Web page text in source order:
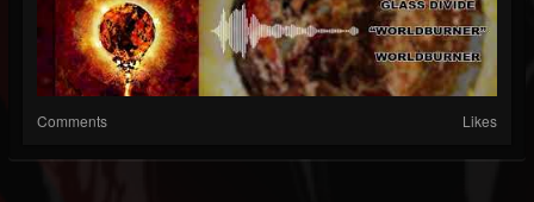
Comments Likes